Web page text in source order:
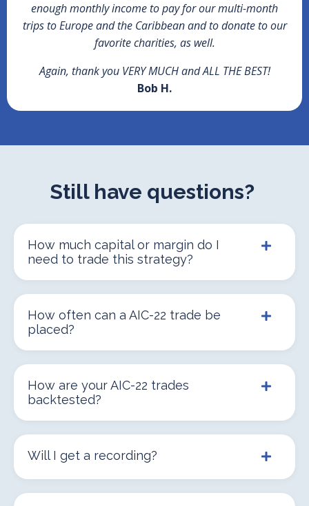
enough monthly income to pay for our multi-month
trips to Europe and the Caribbean and to donate to our
favorite charities, as well.
Again, thank you VERY MUCH and ALL THE BEST!
Bob H.
Still have questions?
How much capital or margin do I
need to trade this strategy?
How often can a AIC-22 trade be
placed?
How are your AIC-22 trades
backtested?
Will I get a recording?